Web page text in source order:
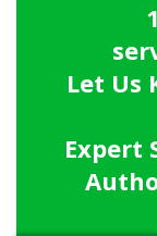
Let Us
Expert